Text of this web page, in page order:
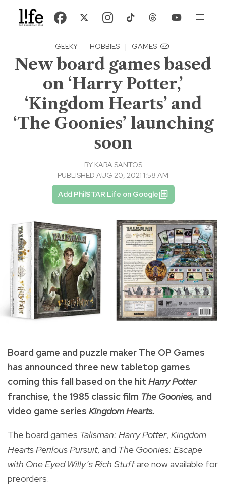
GEEKY · HOBBIES | GAMES
New board games based
on ‘Harry Potter,’
‘Kingdom Hearts’ and
‘The Goonies’ launching
soon
BY KARA SANTOS
PUBLISHED AUG 20, 2021 1:58 AM
Add PhilSTAR Life on Google
Board game and puzzle maker The OP Games
has announced three new tabletop games
coming this fall based on the hit Harry Potter
franchise, the 1985 classic film The Goonies, and
video game series Kingdom Hearts.
The board games Talisman: Harry Potter, Kingdom
Hearts Perilous Pursuit, and The Goonies: Escape
with One Eyed Willy’s Rich Stuffare now available for
preorders.